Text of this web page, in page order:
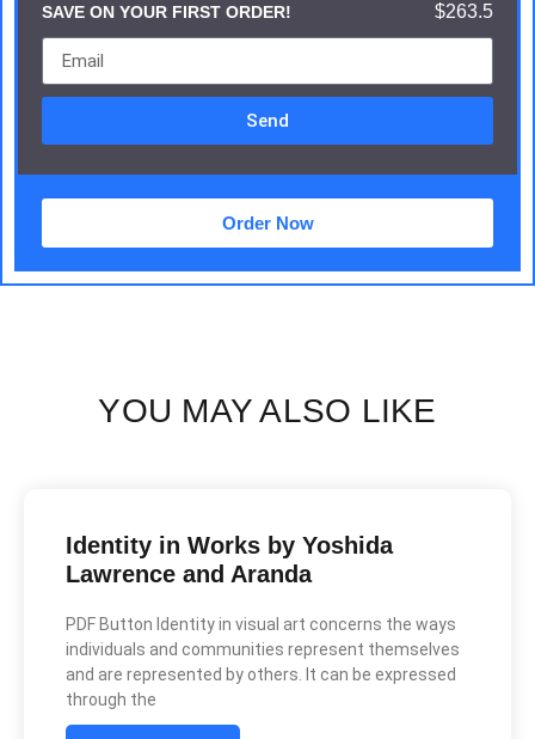
SAVE ON YOUR FIRST ORDER! $263.5
Send
Order Now
YOU MAY ALSO LIKE
Identity in Works by Yoshida
Lawrence and Aranda
PDF Button Identity in visual art concerns the ways
individuals and communities represent themselves
and are represented by others. It can be expressed
through the